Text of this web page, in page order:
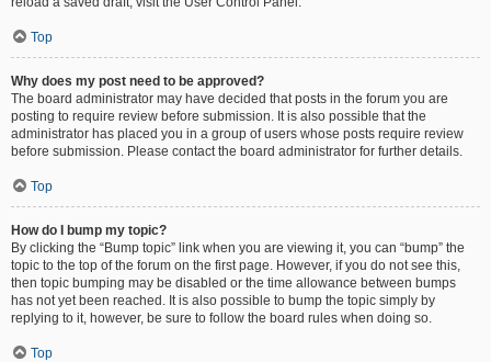
Top
Why does my post need to be approved?
The board administrator may have decided that posts in the forum you are
posting to require review before submission. It is also possible that the
administrator has placed you in a group of users whose posts require review
before submission. Please contact the board administrator for further details.
Top
How do I bump my topic?
By clicking the “Bump topic” link when you are viewing it, you can “bump” the
topic to the top of the forum on the first page. However, if you do not see this,
then topic bumping may be disabled or the time allowance between bumps
has not yet been reached. It is also possible to bump the topic simply by
replying to it, however, be sure to follow the board rules when doing so.
Top